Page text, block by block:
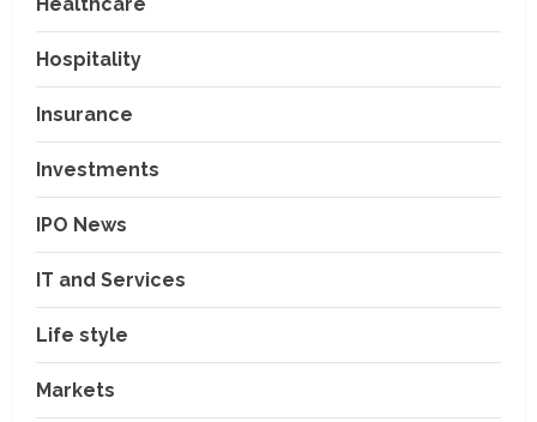
Hospitality
Insurance
Investments
IPO News
IT and Services
Life style
Markets